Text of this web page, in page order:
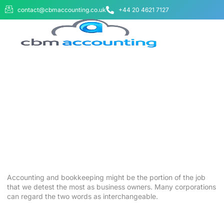
contact@cbmaccounting.co.uk +44 20 4621 7127
Accounting and bookkeeping might be the portion of the job
that we detest the most as business owners. Many corporations
can regard the two words as interchangeable.